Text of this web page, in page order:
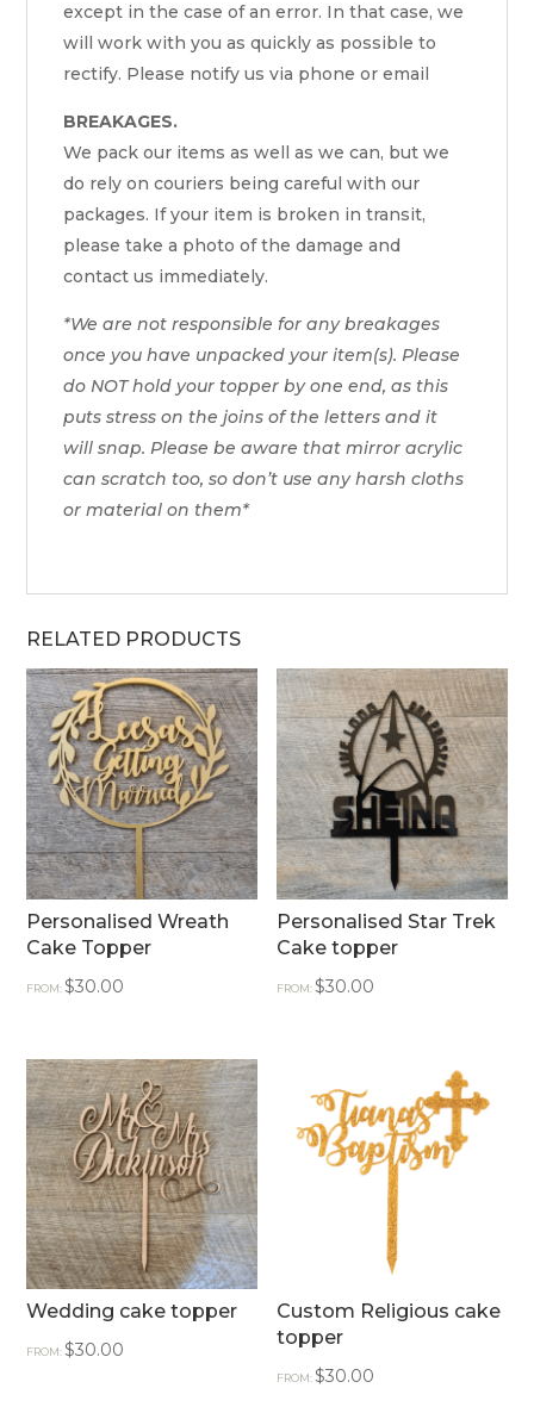
except in the case of an error. In that case, we
will work with you as quickly as possible to
rectify. Please notify us via phone or email
BREAKAGES.
We pack our items as well as we can, but we
do rely on couriers being careful with our
packages. If your item is broken in transit,
please take a photo of the damage and
contact us immediately.
*We are not responsible for any breakages
once you have unpacked your item(s). Please
do NOT hold your topper by one end, as this
puts stress on the joins of the letters and it
will snap. Please be aware that mirror acrylic
can scratch too, so don’t use any harsh cloths
or material on them*
RELATED PRODUCTS
Personalised Wreath
Cake Topper
FROM:$30.00
Personalised Star Trek
Cake topper
FROM:$30.00
Wedding cake topper
FROM:$30.00
Custom Religious cake
topper
FROM:$30.00